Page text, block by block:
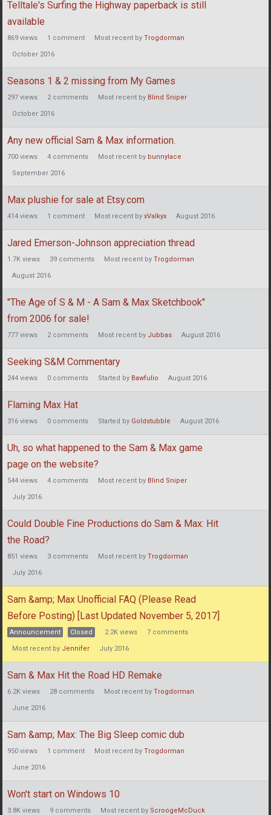
Telltale's Surfing the Highway paperback is still
available
869 views 1 comment Most recent by Trogdorman
October 2016
Seasons 1 & 2 missing from My Games
297 views 2comments Most recent by Blind Sniper
October 2016
Any new official Sam & Max information.
700 views 4 comments Most recent by bunnylace
September 2016
Max plushie for sale at Etsy.com
414 views 1 comment Most recent by xValkyx August 2016
Jared Emerson-Johnson appreciation thread
1.7K views 39 comments Most recent by Trogdorman
August 2016
"The Age of S & M - A Sam & Max Sketchbook"
from 2006 for sale!
777 views 2comments Most recent by Jubbas August 2016
Seeking S&M Commentary
244 views 0 comments Started by Bawfulio August 2016
Flaming Max Hat
316 views 0 comments Started by Goldstubble August 2016
Uh, so what happened to the Sam & Max game
page on the website?
544 views 4 comments Most recent by Blind Sniper
July 2016
Could Double Fine Productions do Sam & Max: Hit
the Road?
851 views 3 comments Most recent by Trogdorman
July 2016
Sam &amp; Max Unofficial FAQ (Please Read
Before Posting) [Last Updated November 5, 2017]
Announcement Closed 2.2K views 7 comments
Most recent by Jennifer July 2016
Sam & Max Hit the Road HD Remake
6.2K views 28 comments Most recent by Trogdorman
June 2016
Sam &amp; Max: The Big Sleep comic dub
950 views 1 comment Most recent by Trogdorman
June 2016
Won't start on Windows 10
3.8K views 9 comments Most recent by ScroogeMcDuck